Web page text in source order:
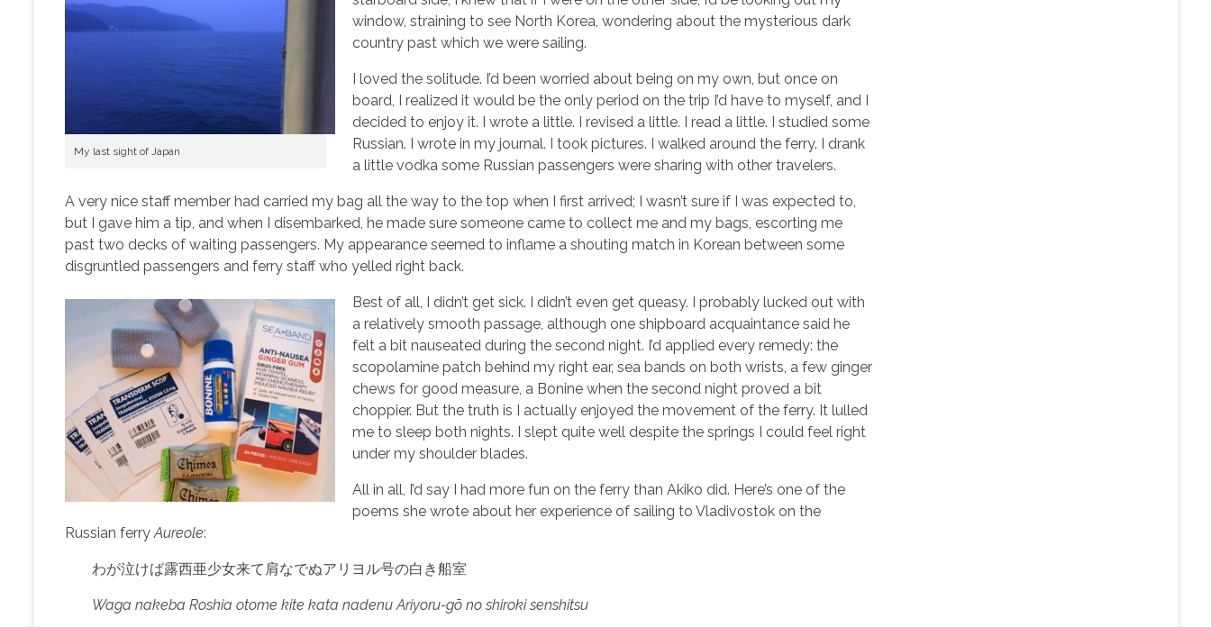
My last sight of Japan
window, straining to see North Korea, wondering about the mysterious dark
country past which we were sailing.
I loved the solitude. I’d been worried about being on my own, but once on
board, I realized it would be the only period on the trip I’d have to myself, and I
decided to enjoy it. I wrote a little. I revised a little. I read a little. I studied some
Russian. I wrote in my journal. I took pictures. I walked around the ferry. I drank
a little vodka some Russian passengers were sharing with other travelers.
A very nice staff member had carried my bag all the way to the top when I first arrived; I wasn’t sure if I was expected to,
but I gave him a tip, and when I disembarked, he made sure someone came to collect me and my bags, escorting me
past two decks of waiting passengers. My appearance seemed to inflame a shouting match in Korean between some
disgruntled passengers and ferry staff who yelled right back.
Best of all, I didn’t get sick. I didn’t even get queasy. I probably lucked out with
a relatively smooth passage, although one shipboard acquaintance said he
felt a bit nauseated during the second night. I’d applied every remedy: the
scopolamine patch behind my right ear, sea bands on both wrists, a few ginger
chews for good measure, a Bonine when the second night proved a bit
choppier. But the truth is I actually enjoyed the movement of the ferry. It lulled
me to sleep both nights. I slept quite well despite the springs I could feel right
under my shoulder blades.
All in all, I’d say I had more fun on the ferry than Akiko did. Here’s one of the
poems she wrote about her experience of sailing to Vladivostok on the
Russian ferry Aureole:
わが泣けば露西亜少女来て肩なでぬアリヨル号の白き船室
Waga nakeba Roshia otome kite kata nadenu Ariyoru-gō no shiroki senshitsu